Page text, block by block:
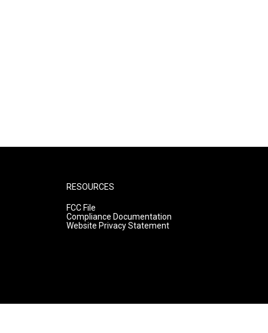
RESOURCES
FCC File
Compliance Documentation
Website Privacy Statement